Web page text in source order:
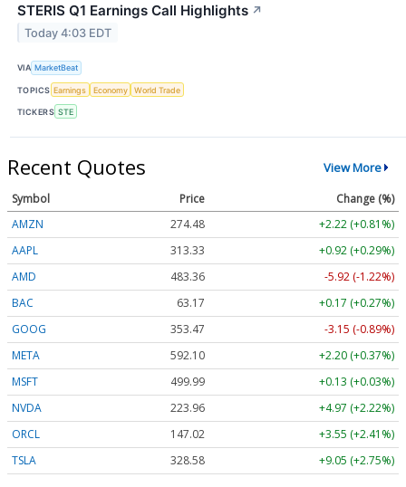
STERIS Q1 Earnings Call Highlights ↗
Today 4:03 EDT
VIA MarketBeat
TOPICS Earnings Economy World Trade
TICKERS STE
Recent Quotes View More
Symbol Price
Change (%)
AMZN
274.48
+2.22 (+0.81%)
AAPL
313.33
+0.92 (+0.29%)
AMD
483.36
-5.92 (-1.22%)
BAC
63.17
+0.17 (+0.27%)
GOOG
353.47
-3.15 (-0.89%)
META
592.10
+2.20 (+0.37%)
MSFT
499.99
+0.13 (+0.03%)
NVDA
223.96
+4.97 (+2.22%)
ORCL
147.02
+3.55 (+2.41%)
TSLA
328.58 +9.05 (+2.75%)